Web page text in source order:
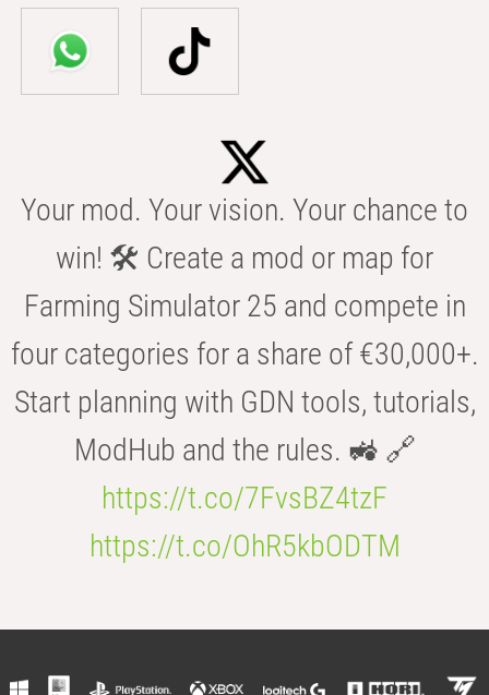
Your mod. Your vision. Your chance to
win! 🛠️ Create a mod or map for
Farming Simulator 25 and compete in
four categories for a share of €30,000+.
Start planning with GDN tools, tutorials,
ModHub and the rules. 🚜 🔗
https://t.co/7FvsBZ4tzF
https://t.co/OhR5kbODTM